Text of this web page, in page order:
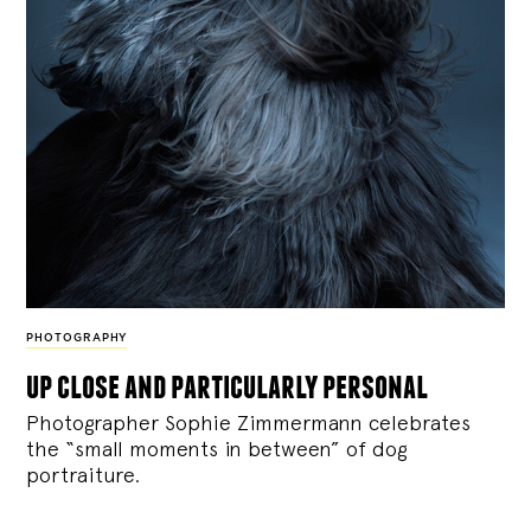
PHOTOGRAPHY
up close and particularly personal
Photographer Sophie Zimmermann celebrates
the “small moments in between” of dog
portraiture.